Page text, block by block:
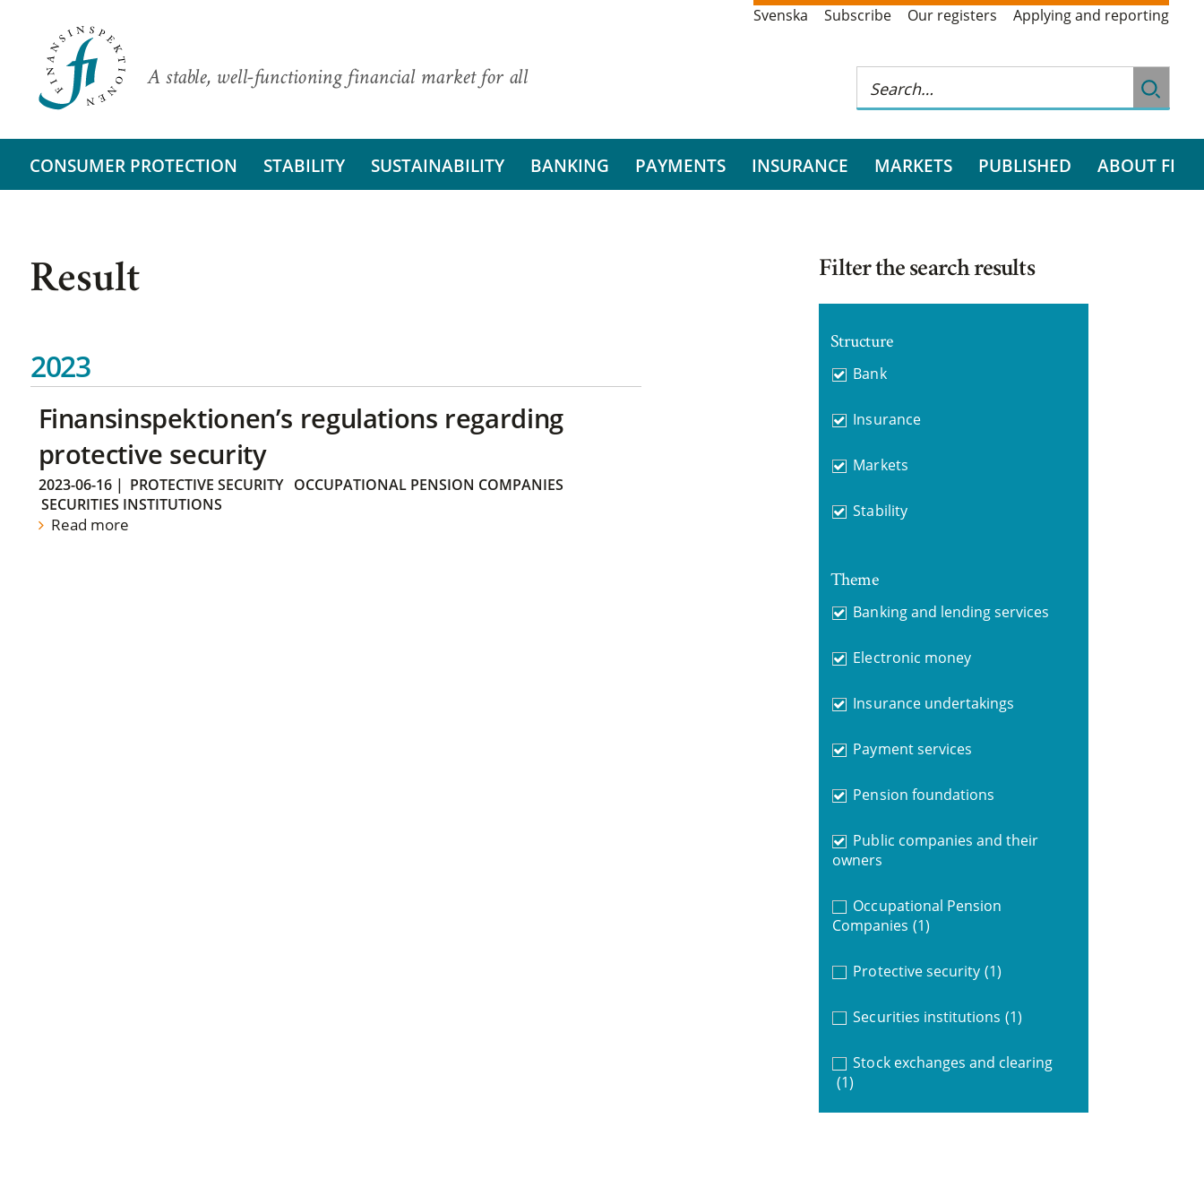
A stable, well-functioning financial market for all
Svenska Subscribe Our registers Applying and reporting
CONSUMER PROTECTION STABILITY SUSTAINABILITY BANKING PAYMENTS INSURANCE MARKETS PUBLISHED ABOUT FI
Result
2023
Finansinspektionen’s regulations regarding
protective security
2023-06-16| PROTECTIVE SECURITY
OCCUPATIONAL PENSION COMPANIES
SECURITIES INSTITUTIONS
Read more
Filter the search results
Structure
Bank
Insurance
Markets
Stability
Theme
Banking and lending services
Electronic money
Insurance undertakings
Payment services
Pension foundations
Public companies and their
owners
Occupational Pension
Companies (1)
Protective security (1)
Securities institutions (1)
Stock exchanges and clearing
(1)